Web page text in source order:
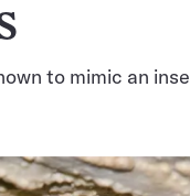
to mimic an